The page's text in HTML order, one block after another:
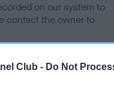
Club - Do Not
on our system to
contact the owner to